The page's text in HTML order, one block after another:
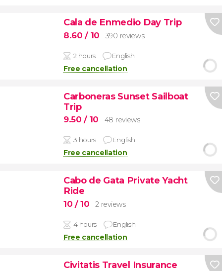
Cala de Enmedio Day Trip
8.60/ 10 390 reviews
2 hours English
Free cancellation
Carboneras Sunset Sailboat
Trip
9.50/ 10 48 reviews
3 hours English
Free cancellation
Cabo de Gata Private Yacht
Ride
10 / 10 2 reviews
4 hours English
Free cancellation
Civitatis Travel Insurance